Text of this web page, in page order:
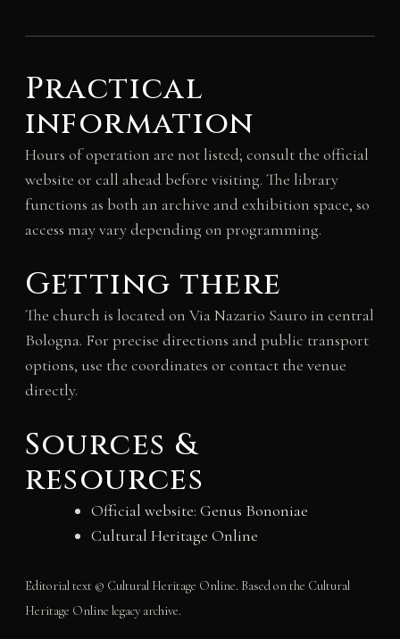
Practical
information
Hours of operation are not listed; consult the official
website or call ahead before visiting. The library
functions as both an archive and exhibition space, so
access may vary depending on programming.
Getting there
The church is located on Via Nazario Sauro in central
Bologna. For precise directions and public transport
options, use the coordinates or contact the venue
directly.
Sources &
resources
Official website: Genus Bononiae
Cultural Heritage Online
Editorial text © Cultural Heritage Online. Based on the Cultural
Heritage Online legacy archive.